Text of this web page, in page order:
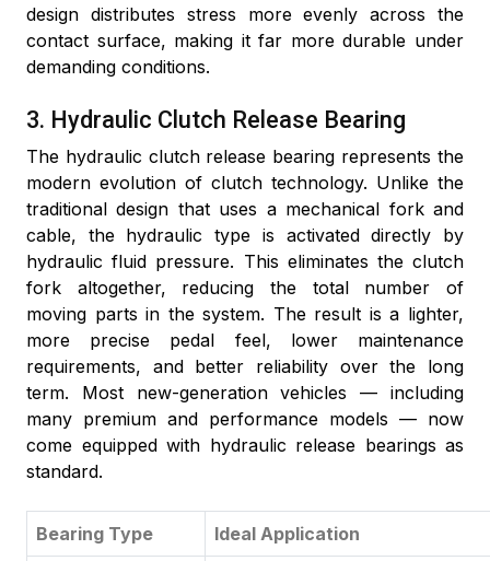
design distributes stress more evenly across the
contact surface, making it far more durable under
demanding conditions.
3. Hydraulic Clutch Release Bearing
The hydraulic clutch release bearing represents the
modern evolution of clutch technology. Unlike the
traditional design that uses a mechanical fork and
cable, the hydraulic type is activated directly by
hydraulic fluid pressure. This eliminates the clutch
fork altogether, reducing the total number of
moving parts in the system. The result is a lighter,
more precise pedal feel, lower maintenance
requirements, and better reliability over the long
term. Most new-generation vehicles — including
many premium and performance models — now
come equipped with hydraulic release bearings as
standard.
Bearing Type Ideal Application